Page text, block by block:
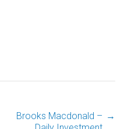
Brooks Macdonald – →